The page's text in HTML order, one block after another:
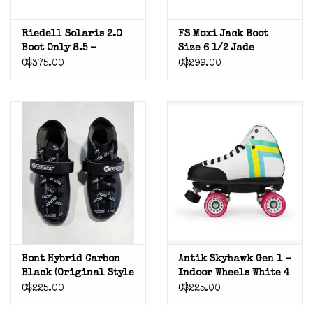
Riedell Solaris 2.0
Boot Only 8.5 -
Previously Mounted
C$375.00
FS Moxi Jack Boot
Size 6 1/2 Jade
C$299.00
Bont Hybrid Carbon
Black (original Style
No Bumper) 3.5
C$225.00
Antik Skyhawk Gen 1 -
Indoor Wheels White 4
C$225.00